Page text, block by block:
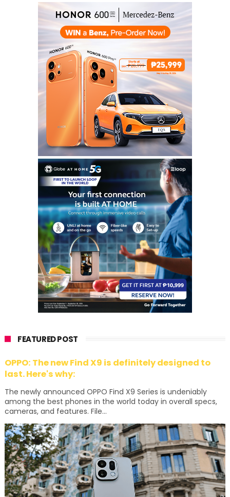
FEATURED POST
OPPO: The new Find X9 is definitely designed to
last. Here's why:
The newly announced OPPO Find X9 Series is undeniably
among the best phones in the world today in overall specs,
cameras, and features. File...